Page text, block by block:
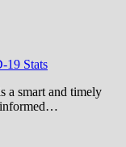
19 Stats
a smart and timely
informed…